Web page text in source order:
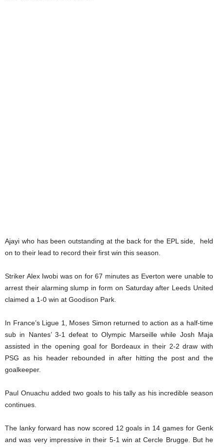
Ajayi who has been outstanding at the back for the EPL side, held
on to their lead to record their first win this season.
Striker Alex Iwobi was on for 67 minutes as Everton were unable to
arrest their alarming slump in form on Saturday after Leeds United
claimed a 1-0 win at Goodison Park.
In France’s Ligue 1, Moses Simon returned to action as a half-time
sub in Nantes’ 3-1 defeat to Olympic Marseille while Josh Maja
assisted in the opening goal for Bordeaux in their 2-2 draw with
PSG as his header rebounded in after hitting the post and the
goalkeeper.
Paul Onuachu added two goals to his tally as his incredible season
continues.
The lanky forward has now scored 12 goals in 14 games for Genk
and was very impressive in their 5-1 win at Cercle Brugge. But he